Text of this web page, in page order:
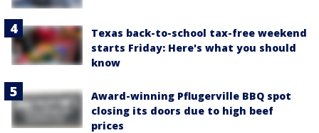
Texas back-to-school tax-free weekend
starts Friday: Here's what you should
know
Award-winning Pflugerville BBQ spot
closing its doors due to high beef
prices